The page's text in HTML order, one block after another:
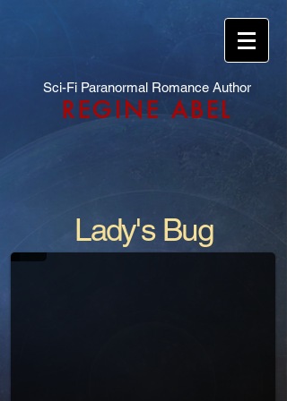
Sci-Fi Paranormal Romance Author
REGINE ABEL
Lady's Bug